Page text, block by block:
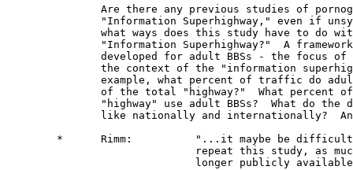
Are there any previous studies of
"Information Superhighway," even if
what ways does this study have to do
"Information Superhighway?"  A
developed for adult BBSs - the focus of
the context of the "information
example, what percent of traffic do
of the total "highway?"  What percent
"highway" use adult BBSs?  What do the
like nationally and internationally?
*      Rimm:          "...it maybe be
repeat this study, as
longer publicly